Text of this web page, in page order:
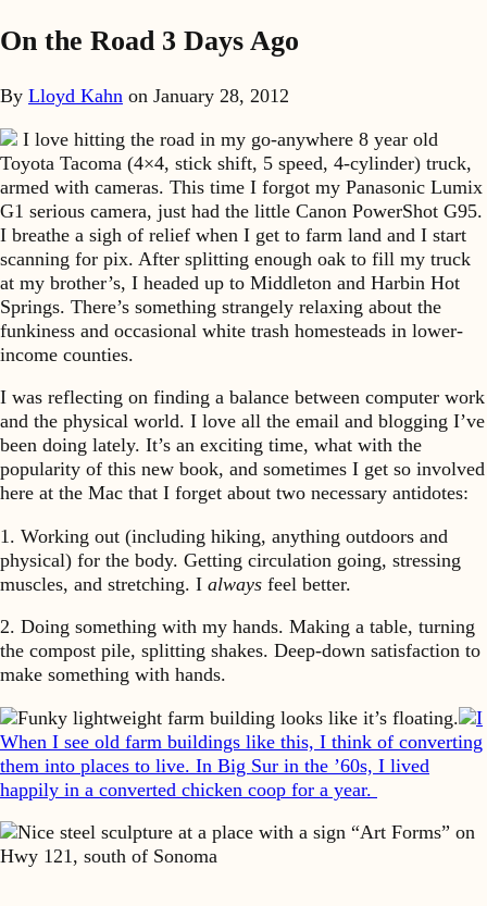
On the Road 3 Days Ago
By Lloyd Kahn on January 28, 2012
I love hitting the road in my go-anywhere 8 year old
Toyota Tacoma (4×4, stick shift, 5 speed, 4-cylinder) truck,
armed with cameras. This time I forgot my Panasonic Lumix
G1 serious camera, just had the little Canon PowerShot G95.
I breathe a sigh of relief when I get to farm land and I start
scanning for pix. After splitting enough oak to fill my truck
at my brother’s, I headed up to Middleton and Harbin Hot
Springs. There’s something strangely relaxing about the
funkiness and occasional white trash homesteads in lower-
income counties.
I was reflecting on finding a balance between computer work
and the physical world. I love all the email and blogging I’ve
been doing lately. It’s an exciting time, what with the
popularity of this new book, and sometimes I get so involved
here at the Mac that I forget about two necessary antidotes:
1. Working out (including hiking, anything outdoors and
physical) for the body. Getting circulation going, stressing
muscles, and stretching. I always feel better.
2. Doing something with my hands. Making a table, turning
the compost pile, splitting shakes. Deep-down satisfaction to
make something with hands.
Funky lightweight farm building looks like it’s floating.
I
When I see old farm buildings like this, I think of converting
them into places to live. In Big Sur in the ’60s, I lived
happily in a converted chicken coop for a year.
Nice steel sculpture at a place with a sign “Art Forms” on
Hwy 121, south of Sonoma